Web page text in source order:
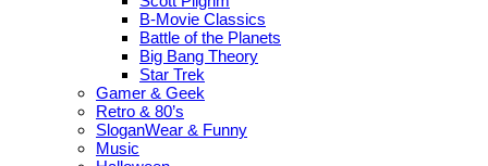
B-Movie Classics
Battle of the Planets
Big Bang Theory
Star Trek
Gamer & Geek
Retro & 80’s
SloganWear & Funny
Music